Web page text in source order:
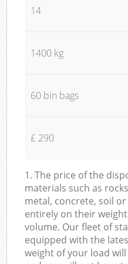
14
1400 kg
60 bin bags
£ 290
1. The price of the
materials such as
metal, concrete, soil
entirely on their
volume. Our fleet of
equipped with the
weight of your load